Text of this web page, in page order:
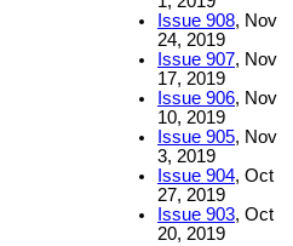
Issue 908, Nov
24, 2019
Issue 907, Nov
17, 2019
Issue 906, Nov
10, 2019
Issue 905, Nov
3, 2019
Issue 904, Oct
27, 2019
Issue 903, Oct
20, 2019